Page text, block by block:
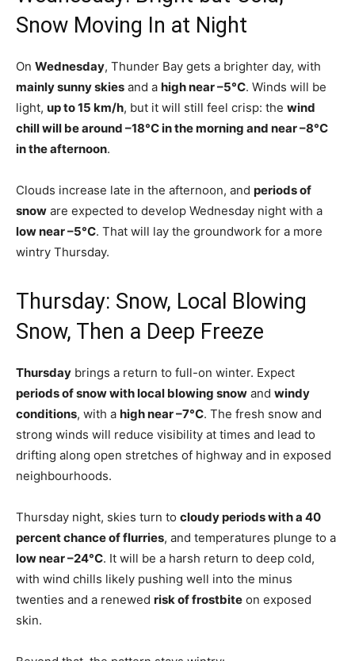
Snow Moving In at Night
On Wednesday, Thunder Bay gets a brighter day, with
mainly sunny skies and a high near –5°C. Winds will be
light, up to 15 km/h, but it will still feel crisp: the wind
chill will be around –18°C in the morning and near –8°C
in the afternoon.
Clouds increase late in the afternoon, and periods of
snow are expected to develop Wednesday night with a
low near –5°C. That will lay the groundwork for a more
wintry Thursday.
Thursday: Snow, Local Blowing
Snow, Then a Deep Freeze
Thursday brings a return to full-on winter. Expect
periods of snow with local blowing snow and windy
conditions, with a high near –7°C. The fresh snow and
strong winds will reduce visibility at times and lead to
drifting along open stretches of highway and in exposed
neighbourhoods.
Thursday night, skies turn to cloudy periods with a 40
percent chance of flurries, and temperatures plunge to a
low near –24°C. It will be a harsh return to deep cold,
with wind chills likely pushing well into the minus
twenties and a renewed risk of frostbite on exposed
skin.